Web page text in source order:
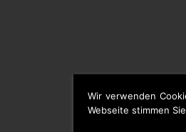
Wir verwenden
Webseite stimmen